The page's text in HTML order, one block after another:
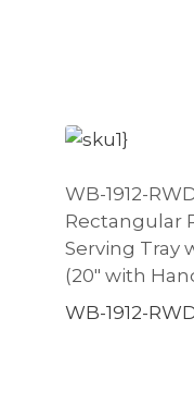
WB-1912-RWD
Rectangular
Serving Tray
(20″ with
WB-1912-